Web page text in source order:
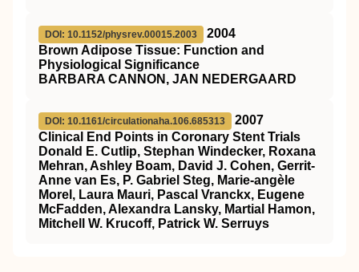
DOI: 10.1152/physrev.00015.2003
2004
Brown Adipose Tissue: Function and
Physiological Significance
BARBARA CANNON, JAN NEDERGAARD
DOI: 10.1161/circulationaha.106.685313
2007
Clinical End Points in Coronary Stent Trials
Donald E. Cutlip, Stephan Windecker, Roxana
Mehran, Ashley Boam, David J. Cohen, Gerrit-
Anne van Es, P. Gabriel Steg, Marie-angèle
Morel, Laura Mauri, Pascal Vranckx, Eugene
McFadden, Alexandra Lansky, Martial Hamon,
Mitchell W. Krucoff, Patrick W. Serruys